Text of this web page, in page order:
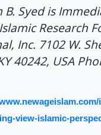
Syed is
Research
Inc. 7102 W.
40242, USA
view-islamic-